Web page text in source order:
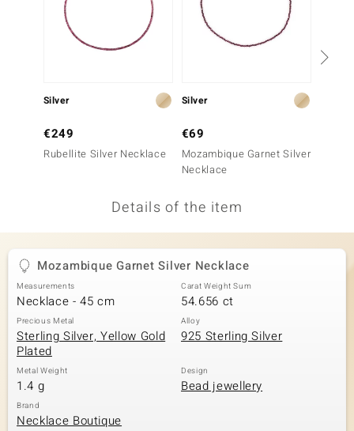
Silver
€249
Rubellite Silver Necklace
Silver
€69
Mozambique Garnet Silver
Necklace
Details of the item
Mozambique Garnet Silver Necklace
Measurements
Necklace - 45 cm
Carat Weight Sum
54.656 ct
Precious Metal
Sterling Silver, Yellow Gold
Plated
Alloy
925 Sterling Silver
Metal Weight
1.4 g
Design
Bead jewellery
Brand
Necklace Boutique